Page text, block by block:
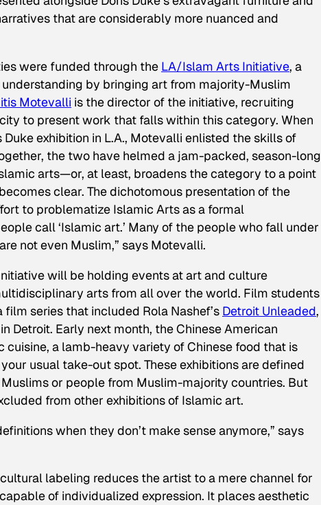
that are considerably more nuanced and
were funded through the LA/Islam Arts Initiative, a
by bringing art from majority-Muslim
Motevalli is the director of the initiative, recruiting
to present work that falls within this category. When
exhibition in L.A., Motevalli enlisted the skills of
the two have helmed a jam-packed, season-long
arts—or, at least, broadens the category to a point
clear. The dichotomous presentation of the
to problematize Islamic Arts as a formal
call ‘Islamic art.’ Many of the people who fall under
not even Muslim,” says Motevalli.
will be holding events at art and culture
arts from all over the world. Film students
series that included Rola Nashef’s Detroit Unleaded,
Detroit. Early next month, the Chinese American
a lamb-heavy variety of Chinese food that is
usual take-out spot. These exhibitions are defined
or people from Muslim-majority countries. But
from other exhibitions of Islamic art.
when they don’t make sense anymore,” says
labeling reduces the artist to a mere channel for
of individualized expression. It places aesthetic